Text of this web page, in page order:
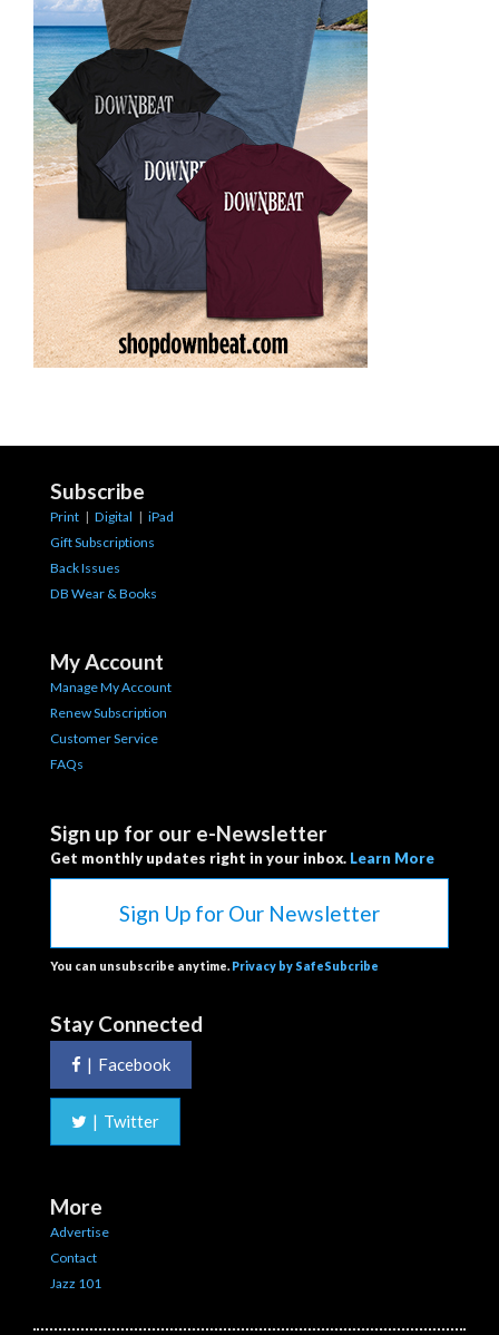
Subscribe
Print | Digital | iPad
Gift Subscriptions
Back Issues
DB Wear & Books
My Account
Manage My Account
Renew Subscription
Customer Service
FAQs
Sign up for our e-Newsletter
Get monthly updates right in your inbox. Learn More
Sign Up for Our Newsletter
You can unsubscribe anytime. Privacy by SafeSubcribe
Stay Connected
| Facebook
| Twitter
More
Advertise
Contact
Jazz 101